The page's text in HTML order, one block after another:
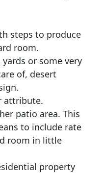
steps to produce
room.
or some very
of, desert
attribute.
patio area. This
to include rate
room in little
property